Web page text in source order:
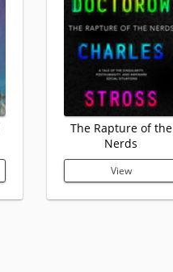
The Rapture of the
Nerds
View